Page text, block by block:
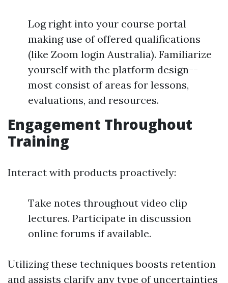
Log right into your course portal
making use of offered qualifications
(like Zoom login Australia). Familiarize
yourself with the platform design--
most consist of areas for lessons,
evaluations, and resources.
Engagement Throughout
Training
Interact with products proactively:
Take notes throughout video clip
lectures. Participate in discussion
online forums if available.
Utilizing these techniques boosts retention
and assists clarify any type of uncertainties